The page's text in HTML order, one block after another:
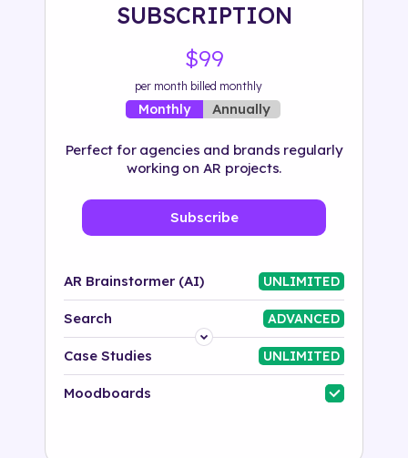
500+ tags
SUBSCRIPTION
$99
per month billed monthly
Monthly Annually
Perfect for agencies and brands regularly
working on AR projects.
Subscribe
AR Brainstormer (AI) UNLIMITED
Search ADVANCED
Platform
Industry
Case Studies UNLIMITED
Moodboards